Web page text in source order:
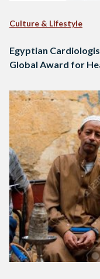
Culture & Lifestyle
Egyptian
Global Award for